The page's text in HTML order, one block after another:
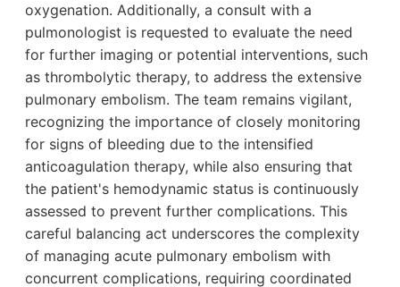
oxygenation. Additionally, a consult with a
pulmonologist is requested to evaluate the need
for further imaging or potential interventions, such
as thrombolytic therapy, to address the extensive
pulmonary embolism. The team remains vigilant,
recognizing the importance of closely monitoring
for signs of bleeding due to the intensified
anticoagulation therapy, while also ensuring that
the patient's hemodynamic status is continuously
assessed to prevent further complications. This
careful balancing act underscores the complexity
of managing acute pulmonary embolism with
concurrent complications, requiring coordinated